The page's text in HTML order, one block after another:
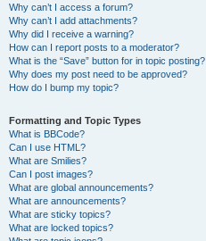
Why can’t I access a forum?
Why can’t I add attachments?
Why did I receive a warning?
How can I report posts to a moderator?
What is the “Save” button for in topic posting?
Why does my post need to be approved?
How do I bump my topic?
Formatting and Topic Types
What is BBCode?
Can I use HTML?
What are Smilies?
Can I post images?
What are global announcements?
What are announcements?
What are sticky topics?
What are locked topics?